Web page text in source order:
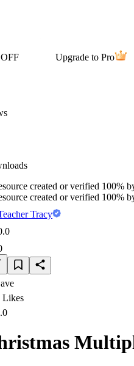
Upgrade to Pro
created or verified 100%
created or verified 100%
Tracy
Likes